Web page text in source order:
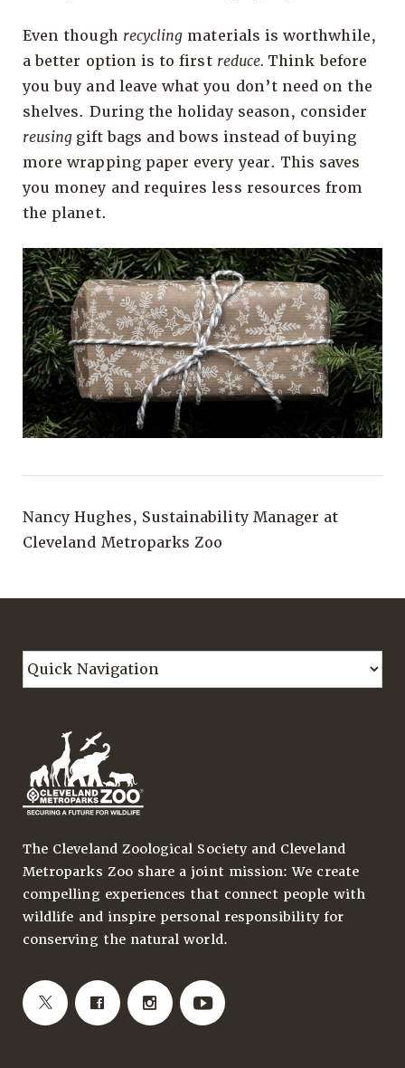
Even though recycling materials is worthwhile,
a better option is to first reduce. Think before
you buy and leave what you don’t need on the
shelves. During the holiday season, consider
reusing gift bags and bows instead of buying
more wrapping paper every year. This saves
you money and requires less resources from
the planet.
Nancy Hughes, Sustainability Manager at
Cleveland Metroparks Zoo
The Cleveland Zoological Society and Cleveland
Metroparks Zoo share a joint mission: We create
compelling experiences that connect people with
wildlife and inspire personal responsibility for
conserving the natural world.